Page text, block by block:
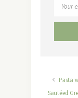
Pasta
Sautéed